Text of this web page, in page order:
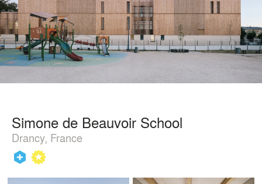
Simone de Beauvoir School
Drancy, France